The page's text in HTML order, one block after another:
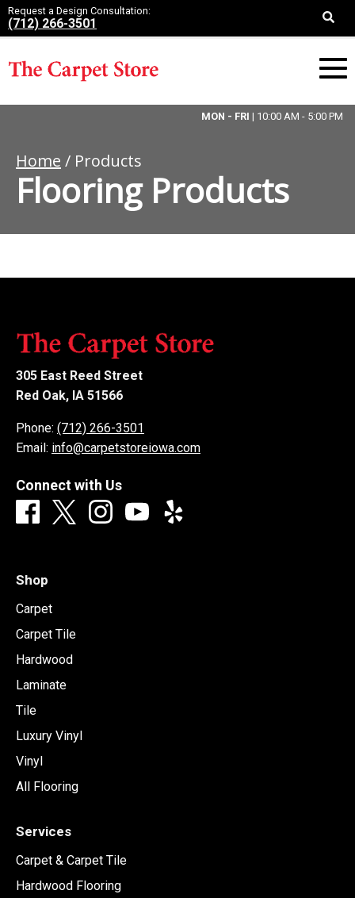
Request a Design Consultation:
(712) 266-3501
MON - FRI| 10:00 AM - 5:00 PM
Home / Products
Flooring Products
305 East Reed Street
Red Oak, IA 51566
Phone: (712) 266-3501
Email: info@carpetstoreiowa.com
Connect with Us
Shop
Carpet
Carpet Tile
Hardwood
Laminate
Tile
Luxury Vinyl
Vinyl
All Flooring
Services
Carpet & Carpet Tile
Hardwood Flooring